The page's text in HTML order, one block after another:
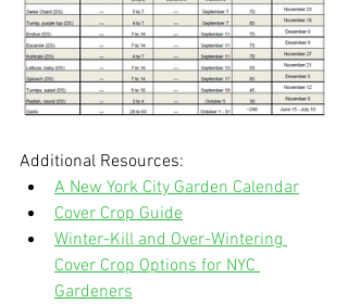
Additional Resources:
A New York City Garden Calendar
Cover Crop Guide
Winter-Kill and Over-Wintering
Cover Crop Options for NYC
Gardeners